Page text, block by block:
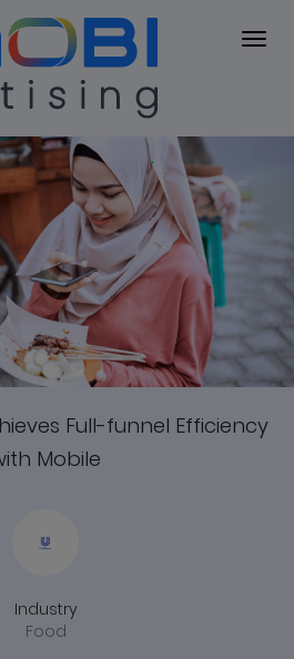
Full-funnel Efficiency
Mobile
Industry
Food